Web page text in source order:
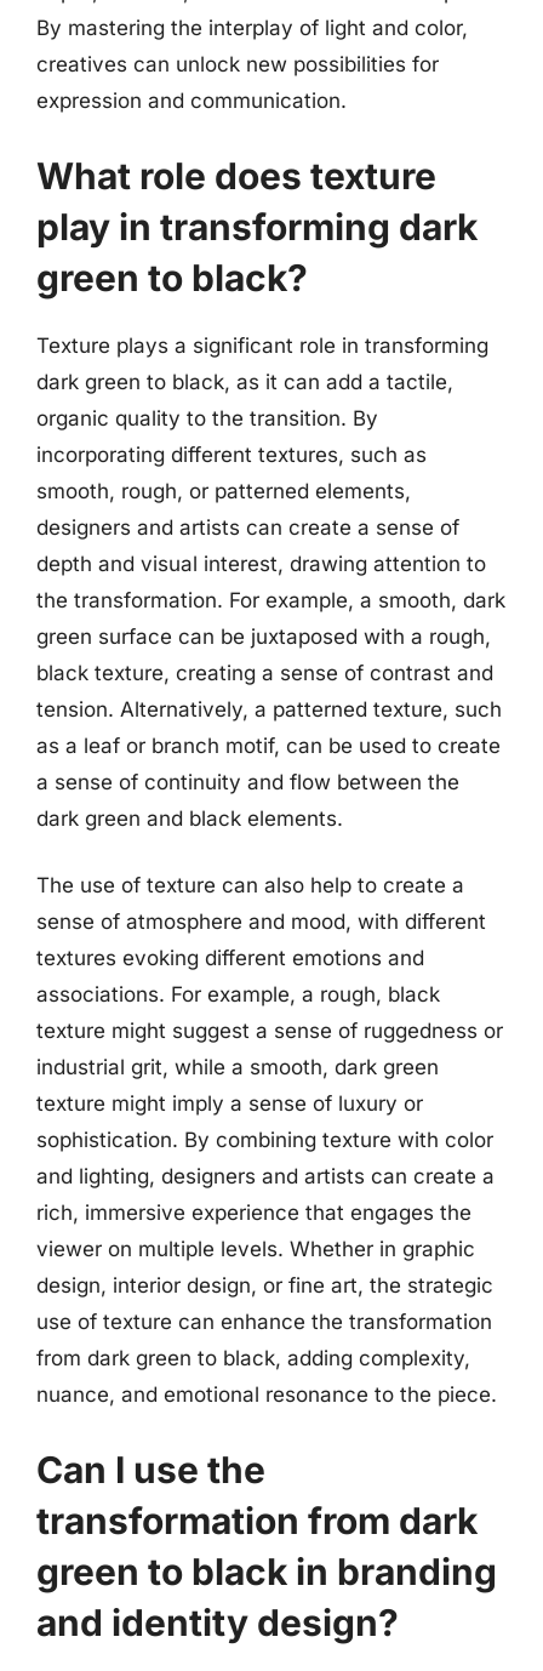
By mastering the interplay of light and color,
creatives can unlock new possibilities for
expression and communication.
What role does texture
play in transforming dark
green to black?
Texture plays a significant role in transforming
dark green to black, as it can add a tactile,
organic quality to the transition. By
incorporating different textures, such as
smooth, rough, or patterned elements,
designers and artists can create a sense of
depth and visual interest, drawing attention to
the transformation. For example, a smooth, dark
green surface can be juxtaposed with a rough,
black texture, creating a sense of contrast and
tension. Alternatively, a patterned texture, such
as a leaf or branch motif, can be used to create
a sense of continuity and flow between the
dark green and black elements.
The use of texture can also help to create a
sense of atmosphere and mood, with different
textures evoking different emotions and
associations. For example, a rough, black
texture might suggest a sense of ruggedness or
industrial grit, while a smooth, dark green
texture might imply a sense of luxury or
sophistication. By combining texture with color
and lighting, designers and artists can create a
rich, immersive experience that engages the
viewer on multiple levels. Whether in graphic
design, interior design, or fine art, the strategic
use of texture can enhance the transformation
from dark green to black, adding complexity,
nuance, and emotional resonance to the piece.
Can I use the
transformation from dark
green to black in branding
and identity design?